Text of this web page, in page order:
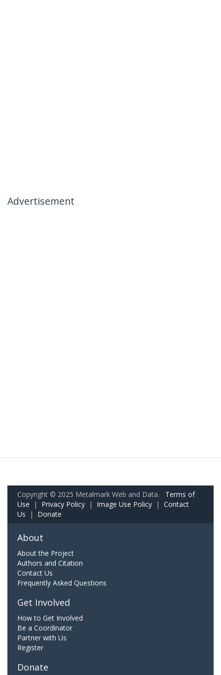
Advertisement
Copyright © 2025 Metalmark Web and Data. Terms of
Use | Privacy Policy | Image Use Policy | Contact
Us | Donate
About
About the Project
Authors and Citation
Contact Us
Frequently Asked Questions
Get Involved
How to Get Involved
Be a Coordinator
Partner with Us
Register
Donate